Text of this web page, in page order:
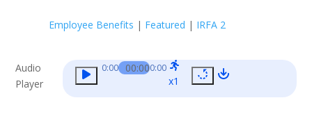
Employee Benefits | Featured | IRFA 2
Audio
Player
0:00 00:000:00
x1